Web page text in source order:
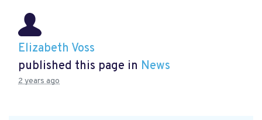
Elizabeth Voss
published this page in News
2 years ago